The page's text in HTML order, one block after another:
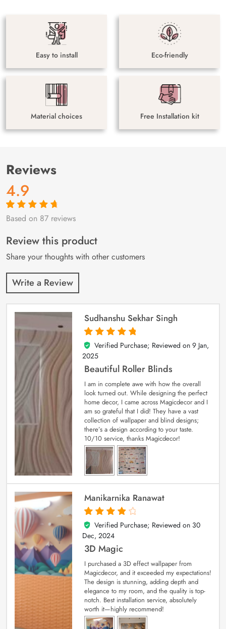
Easy to install Eco-friendly
Material choices Free Installation kit
Reviews
4.9
Rated4.9out
87
customer
ratings
Based on 87 reviews
Review this product
Share your thoughts with other customers
Write a Review
Sudhanshu Sekhar Singh
5
out of 5
Verified Purchase; Reviewed on 9 Jan,
2025
Beautiful Roller Blinds
I am in complete awe with how the overall
look turned out. While designing the perfect
home decor, I came across Magicdecor and I
am so grateful that I did! They have a vast
collection of wallpaper and blind designs;
there’s a design according to your taste.
10/10 service, thanks Magicdecor!
Manikarnika Ranawat
4
out of 5
Verified Purchase; Reviewed on 30
Dec, 2024
3D Magic
I purchased a 3D effect wallpaper from
Magicdecor, and it exceeded my expectations!
The design is stunning, adding depth and
elegance to my room, and the quality is top-
notch. Best installation service, absolutely
worth it—highly recommend!